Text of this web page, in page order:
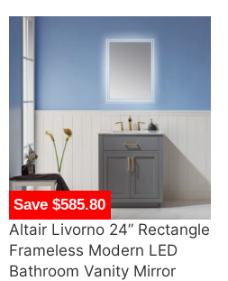
Save $585.80
Altair Livorno 24” Rectangle
Frameless Modern LED
Bathroom Vanity Mirror